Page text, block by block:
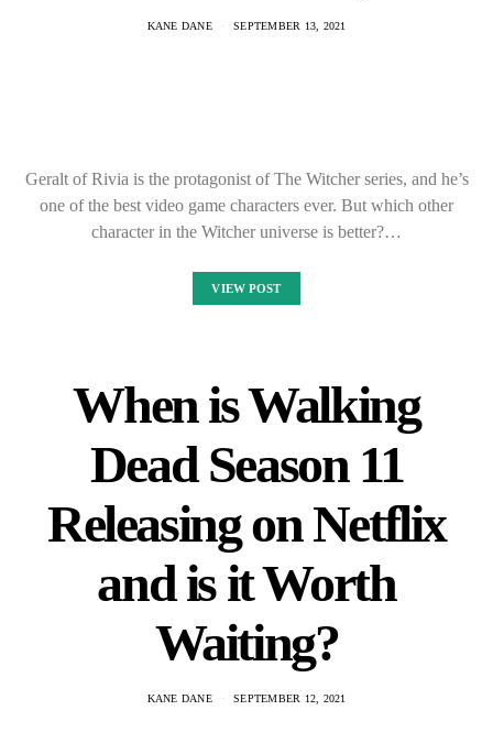
KANE DANE SEPTEMBER 13, 2021
Geralt of Rivia is the protagonist of The Witcher series, and he’s
one of the best video game characters ever. But which other
character in the Witcher universe is better?…
VIEW POST
When is Walking
Dead Season 11
Releasing on Netflix
and is it Worth
Waiting?
KANE DANE SEPTEMBER 12, 2021